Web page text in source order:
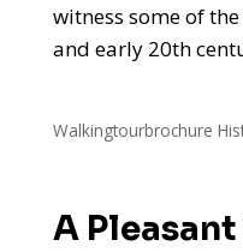
witness some of
and early 20th
Walkingtourbrochure
A